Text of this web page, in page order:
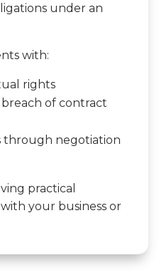
under an
with:
rights
of contract
through negotiation
practical
your business or